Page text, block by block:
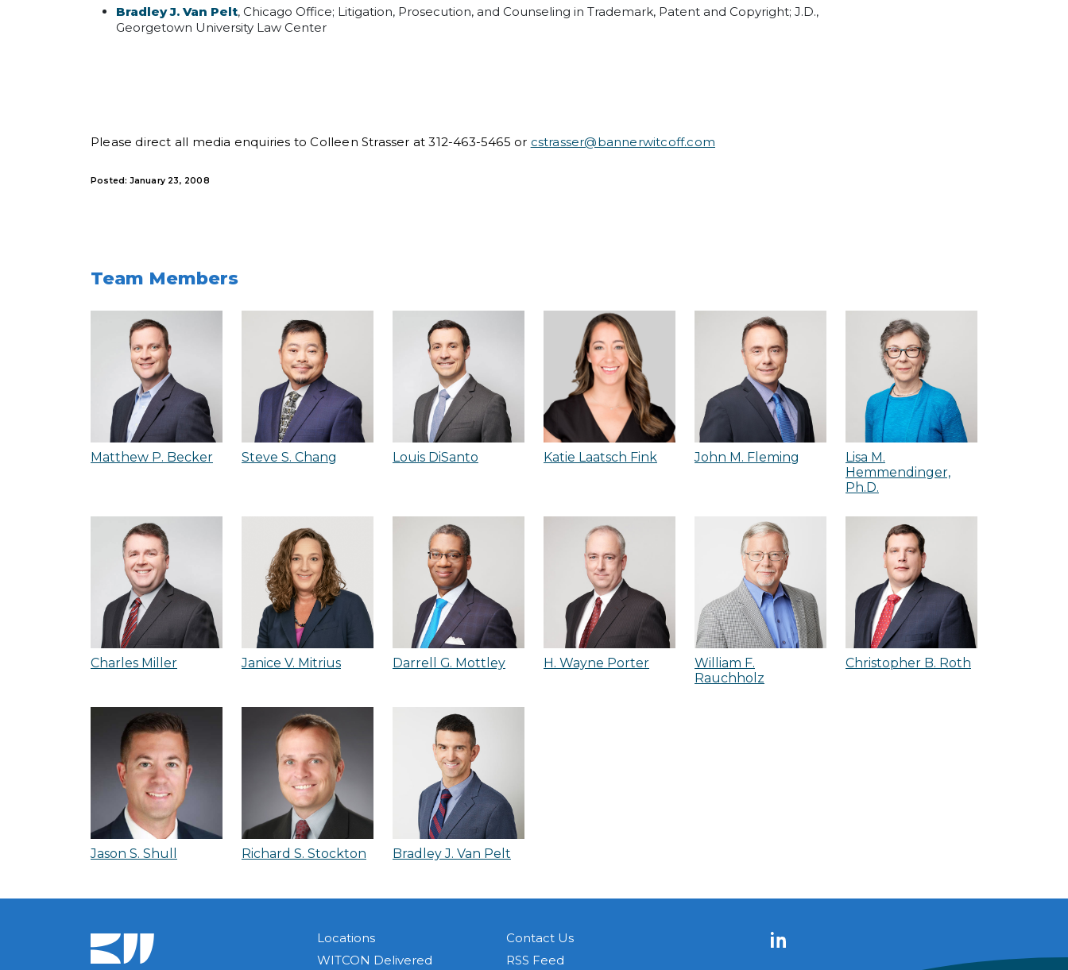
Bradley J. Van Pelt, Chicago Office; Litigation, Prosecution, and Counseling in Trademark, Patent and Copyright; J.D.,
Georgetown University Law Center
Please direct all media enquiries to Colleen Strasser at 312-463-5465 or cstrasser@bannerwitcoff.com
Posted: January 23, 2008
Team Members
Matthew P. Becker Steve S. Chang Louis DiSanto Katie Laatsch Fink John M. Fleming
Lisa M.
Hemmendinger,
Ph.D.
Charles Miller Janice V. Mitrius Darrell G. Mottley H. Wayne Porter
William F.
Rauchholz
Christopher B. Roth
Jason S. Shull Richard S. Stockton Bradley J. Van Pelt
Locations
Contact Us
WITCON Delivered
RSS Feed